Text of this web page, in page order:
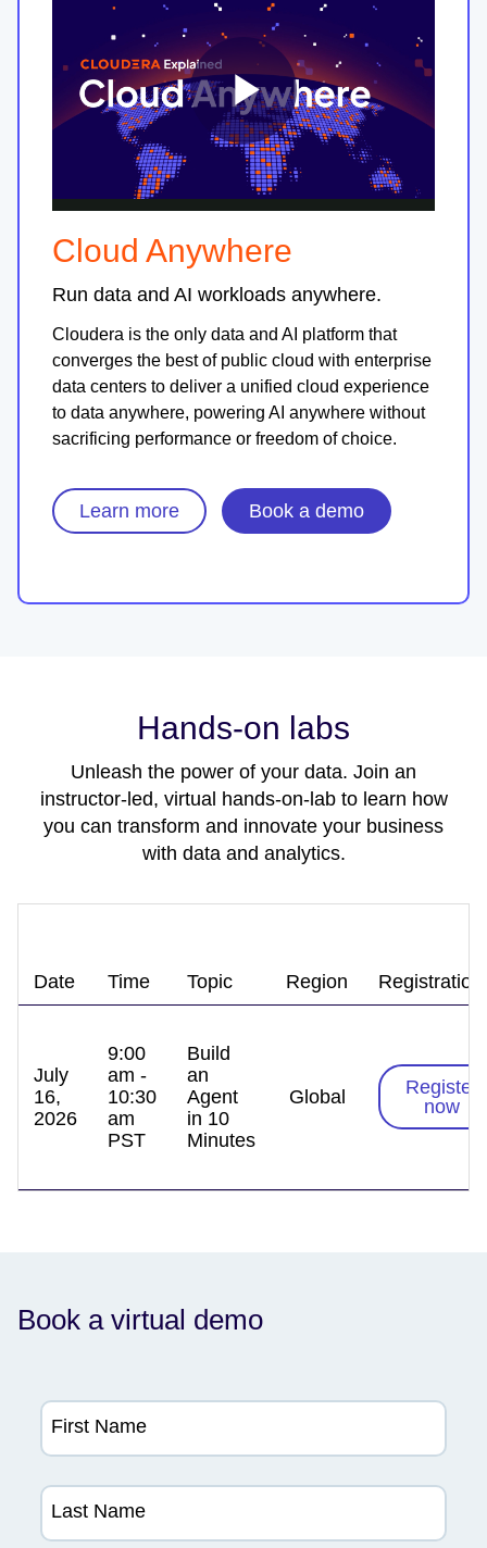
Play
Video
Cloud Anywhere
Run data and AI workloads anywhere.
Cloudera is the only data and AI platform that
converges the best of public cloud with enterprise
data centers to deliver a unified cloud experience
to data anywhere, powering AI anywhere without
sacrificing performance or freedom of choice.
Learn more Book a demo
Hands-on labs
Unleash the power of your data. Join an
instructor-led, virtual hands-on-lab to learn how
you can transform and innovate your business
with data and analytics.
Date Time Topic Region Registration
July
16,
2026
9:00
am -
10:30
am
PST
Build
an
Agent
in 10
Minutes
Global
Register
now
Book a virtual demo
First Name
Last Name